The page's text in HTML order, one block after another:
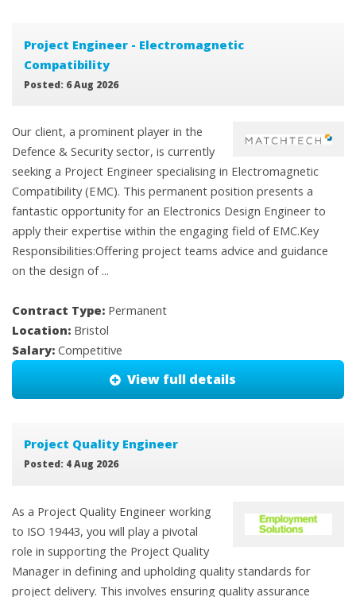
Project Engineer - Electromagnetic
Compatibility
Posted: 6 Aug 2026
Our client, a prominent player in the
Defence & Security sector, is currently
seeking a Project Engineer specialising in Electromagnetic
Compatibility (EMC). This permanent position presents a
fantastic opportunity for an Electronics Design Engineer to
apply their expertise within the engaging field of EMC.Key
Responsibilities:Offering project teams advice and guidance
on the design of ...
Contract Type: Permanent
Location: Bristol
Salary: Competitive
View full details
Project Quality Engineer
Posted: 4 Aug 2026
As a Project Quality Engineer working
to ISO 19443, you will play a pivotal
role in supporting the Project Quality
Manager in defining and upholding quality standards for
project delivery. This involves ensuring quality assurance